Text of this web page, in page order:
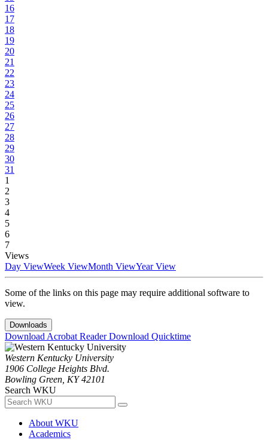
16
17
18
19
20
21
22
23
24
25
26
27
28
29
30
31
1
2
3
4
5
6
7
Views
Day ViewWeek ViewMonth ViewYear View
Some of the links on this page may require additional software to
view.
Downloads
Download Acrobat ReaderDownload Quicktime
Western Kentucky University
1906 College Heights Blvd.
Bowling Green, KY 42101
Search WKU
About WKU
Academics